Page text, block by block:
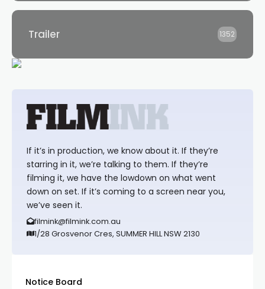
Trailer 1352
If it’s in production, we know about it. If they’re
starring in it, we’re talking to them. If they’re
filming it, we have the lowdown on what went
down on set. If it’s coming to a screen near you,
we’ve seen it.
filmink@filmink.com.au
1/28 Grosvenor Cres, SUMMER HILL NSW 2130
Notice Board